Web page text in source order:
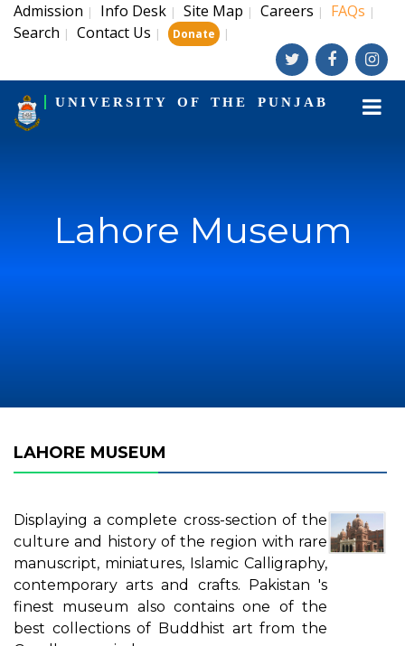
Admission | Info Desk | Site Map | Careers | FAQs |
Search | Contact Us | Donate |
UNIVERSITY OF THE PUNJAB
Lahore Museum
LAHORE MUSEUM
Displaying a complete cross-section of the
culture and history of the region with rare
manuscript, miniatures, Islamic Calligraphy,
contemporary arts and crafts. Pakistan 's
finest museum also contains one of the
best collections of Buddhist art from the